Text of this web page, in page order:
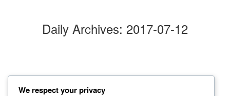
Daily Archives: 2017-07-12
flapping paper
We respect your privacy